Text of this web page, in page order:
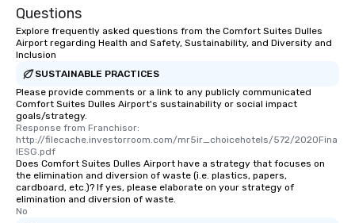
Questions
Explore frequently asked questions from the Comfort Suites Dulles
Airport regarding Health and Safety, Sustainability, and Diversity and
Inclusion
SUSTAINABLE PRACTICES
Please provide comments or a link to any publicly communicated
Comfort Suites Dulles Airport's sustainability or social impact
goals/strategy.
Response from Franchisor:
http://filecache.investorroom.com/mr5ir_choicehotels/572/2020Fina
lESG.pdf
Does Comfort Suites Dulles Airport have a strategy that focuses on
the elimination and diversion of waste (i.e. plastics, papers,
cardboard, etc.)? If yes, please elaborate on your strategy of
elimination and diversion of waste.
No